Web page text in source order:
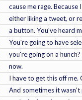
cause me rage.
either liking a tweet, or
a button. You've heard
You're going to have
you're going on a
now.
I have to get this off me.
And sometimes it